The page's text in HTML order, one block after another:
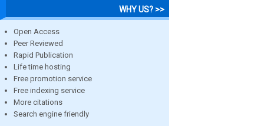
WHY US? >>
Open Access
Peer Reviewed
Rapid Publication
Life time hosting
Free promotion service
Free indexing service
More citations
Search engine friendly